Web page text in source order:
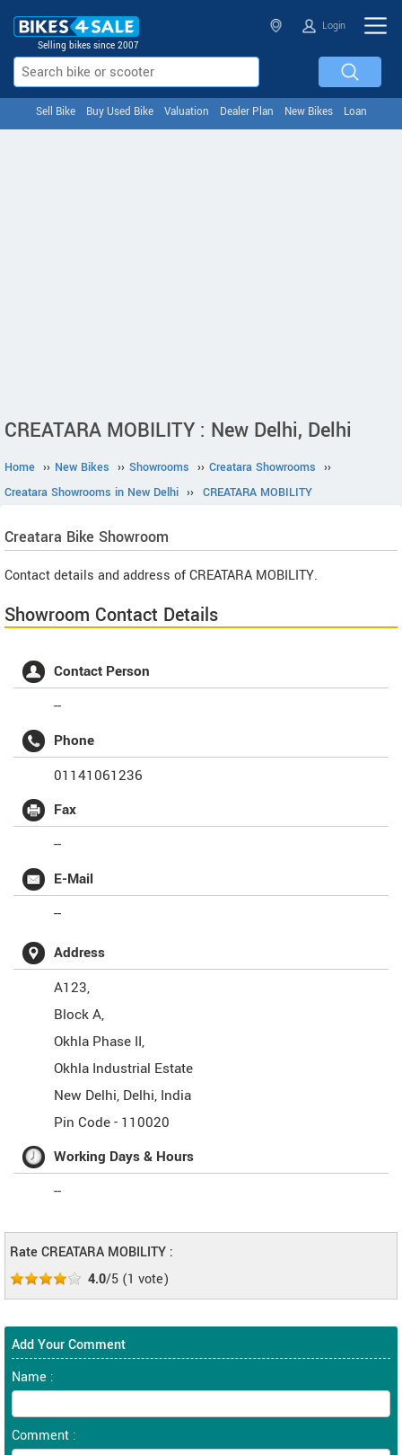
Selling bikes since 2007
Login
Sell Bike Buy Used Bike Valuation Dealer Plan New Bikes Loan
CREATARA MOBILITY : New Delhi, Delhi
Home ›› New Bikes ›› Showrooms ›› Creatara Showrooms ››
Creatara Showrooms in New Delhi ›› CREATARA MOBILITY
Creatara Bike Showroom
Contact details and address of CREATARA MOBILITY.
Showroom Contact Details
Contact Person
--
Phone
01141061236
Fax
--
E-Mail
--
Address
A123,
Block A,
Okhla Phase II,
Okhla Industrial Estate
New Delhi, Delhi, India
Pin Code - 110020
Working Days & Hours
--
Rate CREATARA MOBILITY :
4.0/5 (1 vote)
Add Your Comment
Name :
Comment :